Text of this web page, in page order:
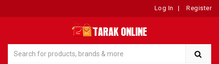
Log In | Register